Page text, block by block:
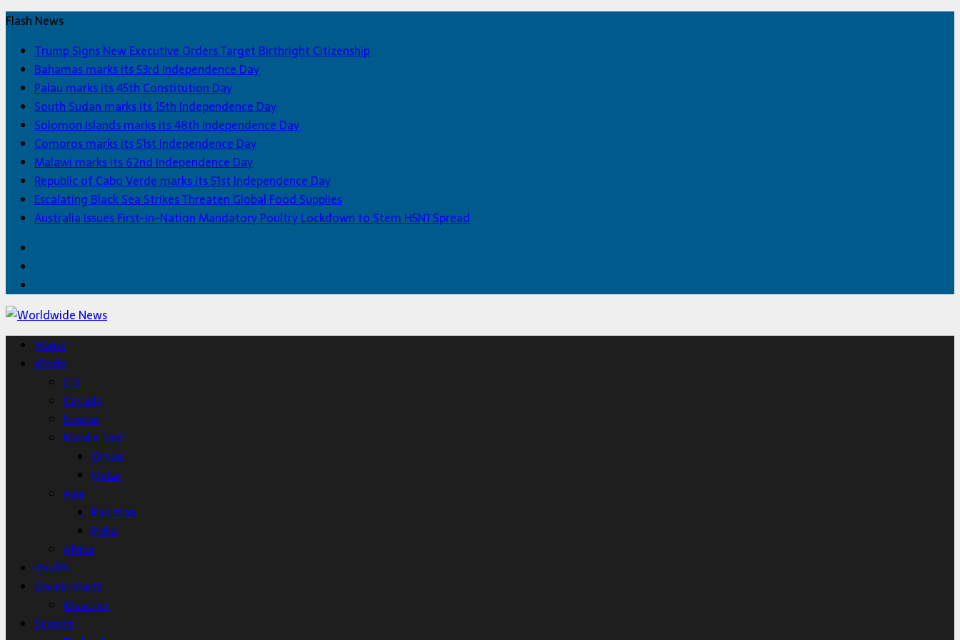
Flash News
Trump Signs New Executive Orders Target Birthright Citizenship
Bahamas marks its 53rd Independence Day
Palau marks its 45th Constitution Day
South Sudan marks its 15th Independence Day
Solomon Islands marks its 48th Independence Day
Comoros marks its 51st Independence Day
Malawi marks its 62nd Independence Day
Republic of Cabo Verde marks its 51st Independence Day
Escalating Black Sea Strikes Threaten Global Food Supplies
Australia Issues First-in-Nation Mandatory Poultry Lockdown to Stem H5N1 Spread
Home
World
U.S.
Canada
Europe
Middle East
Oman
Qatar
Asia
Pakistan
India
Africa
Health
Environment
Weather
Science